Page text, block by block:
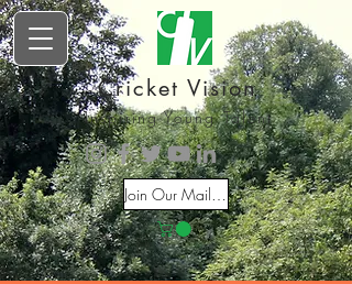
Cricket Vision
Inspiring Young Talent
Join Our Mailing List